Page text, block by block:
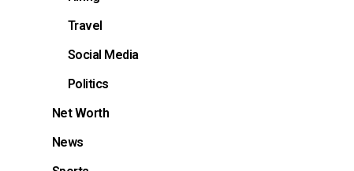
Travel
Social Media
Politics
Net Worth
News